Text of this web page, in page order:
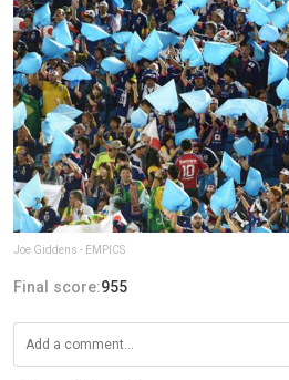
Joe Giddens - EMPICS
Final score:955